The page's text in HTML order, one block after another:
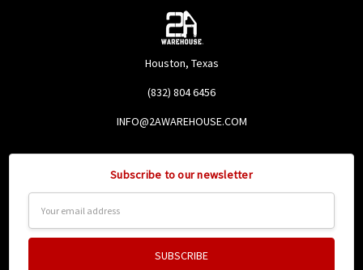
Houston, Texas
(832) 804 6456
INFO@2AWAREHOUSE.COM
Subscribe to our newsletter
Address